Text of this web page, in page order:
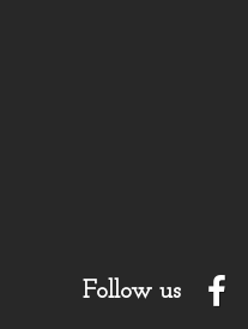
Follow us